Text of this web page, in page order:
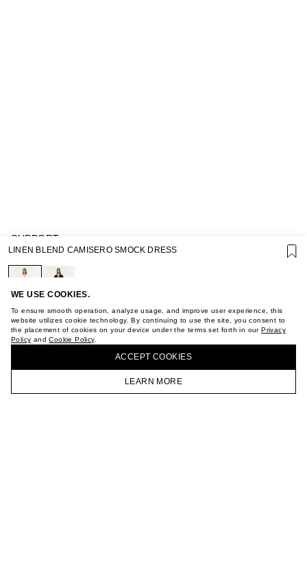
WE USE COOKIES.
To ensure smooth operation, analyze usage, and improve user experience, this
website utilizes cookie technology. By continuing to use the site, you consent to
the placement of cookies on your device under the terms set forth in ourPrivacy
Policy andCookie Policy.
ACCEPT СOOKIES
LEARN MORE
HOMEPAGE CATALOG CART ACCOUNT
SUPPORT
GIFT CARD TERMS OF USE
PRIVACY POLICY
COOKIE POLICY
TERMS OF PURCHASE
ABOUT
STORES
CAREER
VKONTAKTE
LINEN BLEND CAMISERO SMOCK DRESS
BUY + COLLECT IN OUR STORES